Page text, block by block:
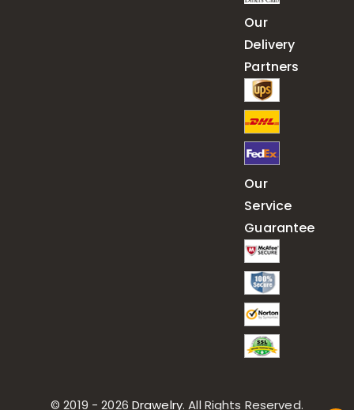
Our
Delivery
Partners
Our
Service
Guarantee
© 2019 - 2026 Drawelry. All Rights Reserved.